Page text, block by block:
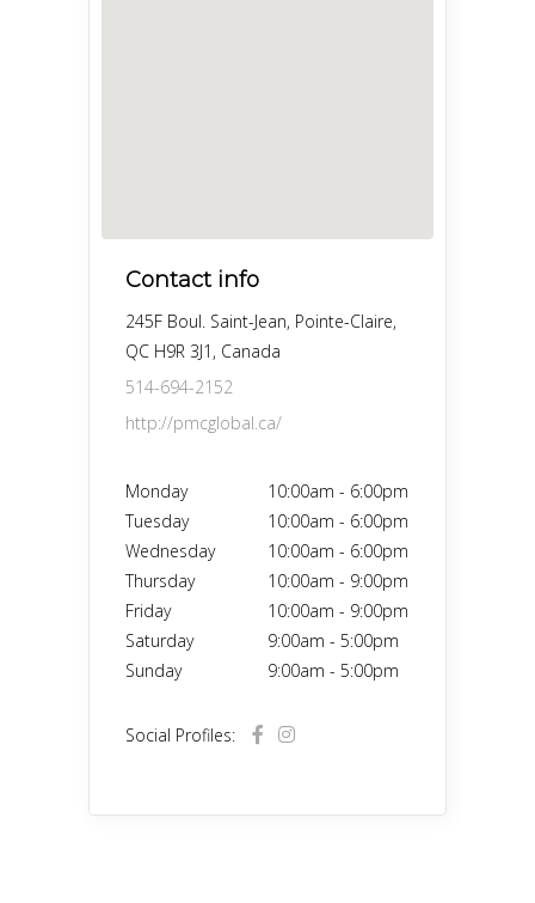
Contact info
245F Boul. Saint-Jean, Pointe-Claire,
QC H9R 3J1, Canada
514-694-2152
http://pmcglobal.ca/
Monday 10:00am - 6:00pm
Tuesday
10:00am - 6:00pm
Wednesday
10:00am - 6:00pm
Thursday
10:00am - 9:00pm
Friday
10:00am - 9:00pm
Saturday
9:00am - 5:00pm
Sunday
9:00am - 5:00pm
Social Profiles: